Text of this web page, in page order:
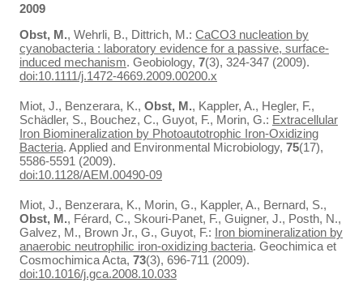
2009
Obst, M., Wehrli, B., Dittrich, M.: CaCO3 nucleation by
cyanobacteria : laboratory evidence for a passive, surface-
induced mechanism. Geobiology, 7(3), 324-347 (2009).
doi:10.1111/j.1472-4669.2009.00200.x
Miot, J., Benzerara, K., Obst, M., Kappler, A., Hegler, F.,
Schädler, S., Bouchez, C., Guyot, F., Morin, G.: Extracellular
Iron Biomineralization by Photoautotrophic Iron-Oxidizing
Bacteria. Applied and Environmental Microbiology, 75(17),
5586-5591 (2009).
doi:10.1128/AEM.00490-09
Miot, J., Benzerara, K., Morin, G., Kappler, A., Bernard, S.,
Obst, M., Férard, C., Skouri-Panet, F., Guigner, J., Posth, N.,
Galvez, M., Brown Jr., G., Guyot, F.: Iron biomineralization by
anaerobic neutrophilic iron-oxidizing bacteria. Geochimica et
Cosmochimica Acta, 73(3), 696-711 (2009).
doi:10.1016/j.gca.2008.10.033